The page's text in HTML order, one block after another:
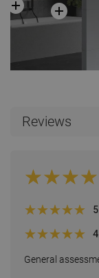
Reviews
General